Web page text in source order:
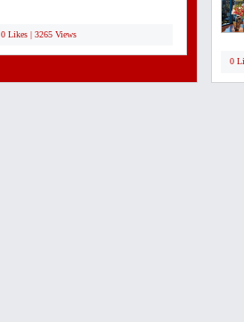
0 Likes | 3265 Views
0